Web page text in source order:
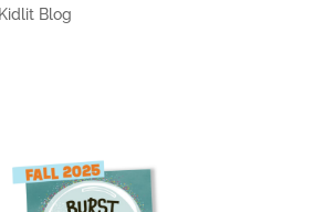
Kidlit Blog